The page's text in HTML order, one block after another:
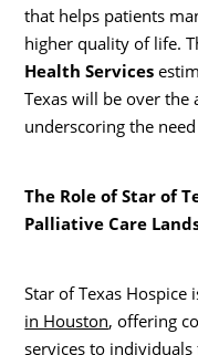
that helps patients
higher quality of life.
Health Services
Texas will be over
underscoring the
The Role of Star of
Palliative Care
Star of Texas
in Houston, offering
services to individuals